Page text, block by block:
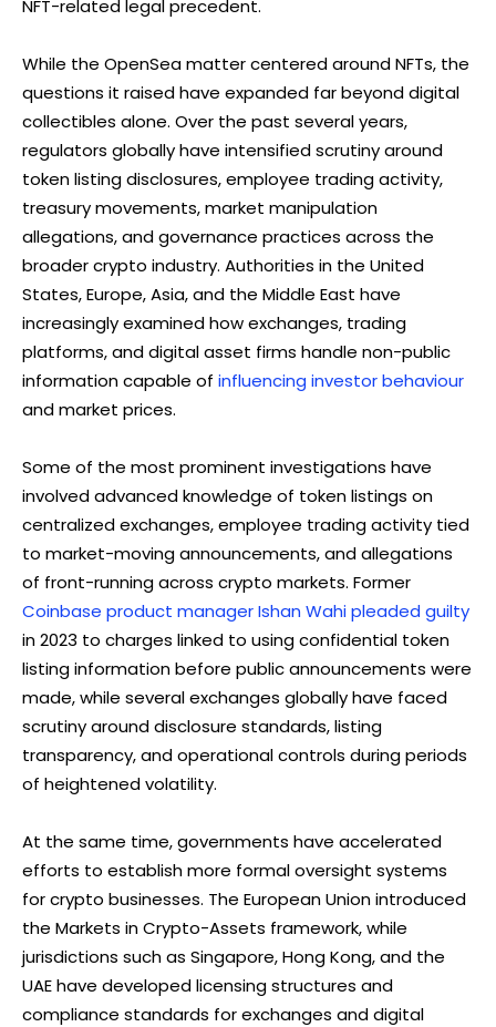
NFT-related legal precedent.
While the OpenSea matter centered around NFTs, the
questions it raised have expanded far beyond digital
collectibles alone. Over the past several years,
regulators globally have intensified scrutiny around
token listing disclosures, employee trading activity,
treasury movements, market manipulation
allegations, and governance practices across the
broader crypto industry. Authorities in the United
States, Europe, Asia, and the Middle East have
increasingly examined how exchanges, trading
platforms, and digital asset firms handle non-public
information capable of influencing investor behaviour
and market prices.
Some of the most prominent investigations have
involved advanced knowledge of token listings on
centralized exchanges, employee trading activity tied
to market-moving announcements, and allegations
of front-running across crypto markets. Former
Coinbase product manager Ishan Wahi pleaded guilty
in 2023 to charges linked to using confidential token
listing information before public announcements were
made, while several exchanges globally have faced
scrutiny around disclosure standards, listing
transparency, and operational controls during periods
of heightened volatility.
At the same time, governments have accelerated
efforts to establish more formal oversight systems
for crypto businesses. The European Union introduced
the Markets in Crypto-Assets framework, while
jurisdictions such as Singapore, Hong Kong, and the
UAE have developed licensing structures and
compliance standards for exchanges and digital